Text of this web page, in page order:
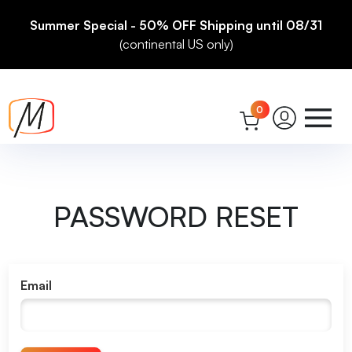
Summer Special - 50% OFF Shipping until 08/31
(continental US only)
0
PASSWORD RESET
Email